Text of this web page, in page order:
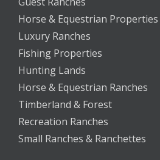
Horse & Equestrian Properties
Luxury Ranches
Fishing Properties
Hunting Lands
Horse & Equestrian Ranches
Timberland & Forest
Recreation Ranches
Small Ranches & Ranchettes